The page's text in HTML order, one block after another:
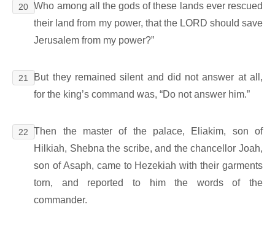
20 Who among all the gods of these lands ever rescued
their land from my power, that the LORD should save
Jerusalem from my power?”
21
But they remained silent and did not answer at all,
for the king’s command was, “Do not answer him.”
22
Then the master of the palace, Eliakim, son of
Hilkiah, Shebna the scribe, and the chancellor Joah,
son of Asaph, came to Hezekiah with their garments
torn, and reported to him the words of the
commander.